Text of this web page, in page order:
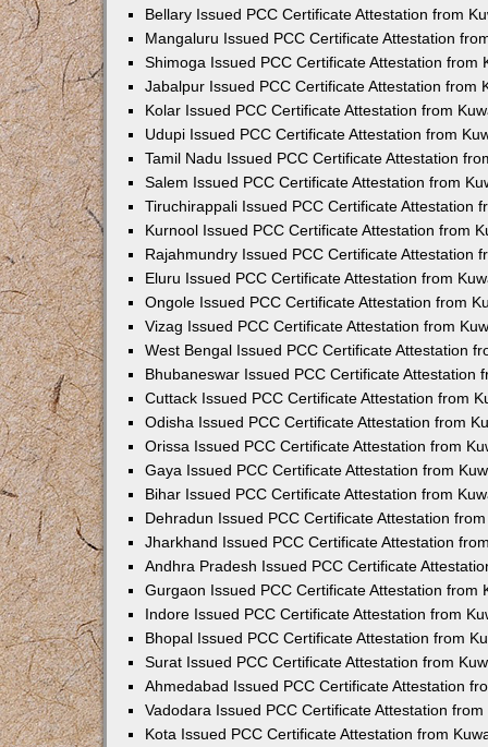
Bellary Issued PCC Certificate Attestation from
Mangaluru Issued PCC Certificate Attestation
Shimoga Issued PCC Certificate Attestation from
Jabalpur Issued PCC Certificate Attestation from
Kolar Issued PCC Certificate Attestation from
Udupi Issued PCC Certificate Attestation from
Tamil Nadu Issued PCC Certificate Attestation
Salem Issued PCC Certificate Attestation from
Tiruchirappali Issued PCC Certificate Attestation
Kurnool Issued PCC Certificate Attestation from
Rajahmundry Issued PCC Certificate Attestation
Eluru Issued PCC Certificate Attestation from
Ongole Issued PCC Certificate Attestation from
Vizag Issued PCC Certificate Attestation from
West Bengal Issued PCC Certificate Attestation
Bhubaneswar Issued PCC Certificate Attestation
Cuttack Issued PCC Certificate Attestation from
Odisha Issued PCC Certificate Attestation from
Orissa Issued PCC Certificate Attestation from
Gaya Issued PCC Certificate Attestation from
Bihar Issued PCC Certificate Attestation from
Dehradun Issued PCC Certificate Attestation
Jharkhand Issued PCC Certificate Attestation
Andhra Pradesh Issued PCC Certificate
Gurgaon Issued PCC Certificate Attestation from
Indore Issued PCC Certificate Attestation from
Bhopal Issued PCC Certificate Attestation from
Surat Issued PCC Certificate Attestation from
Ahmedabad Issued PCC Certificate Attestation
Vadodara Issued PCC Certificate Attestation
Kota Issued PCC Certificate Attestation from